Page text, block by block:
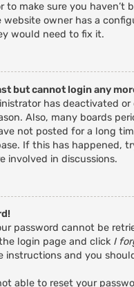
to make sure you haven’t
website owner has a
would need to fix it.
but cannot login any
has deactivated
Also, many boards
not posted for a long
If this has happened,
involved in discussions.
password cannot be
login page and click I
instructions and you
able to reset your